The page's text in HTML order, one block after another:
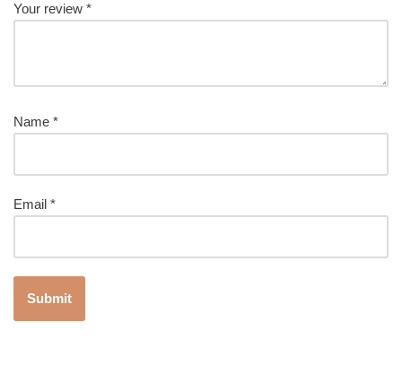
Your review *
Name *
Email *